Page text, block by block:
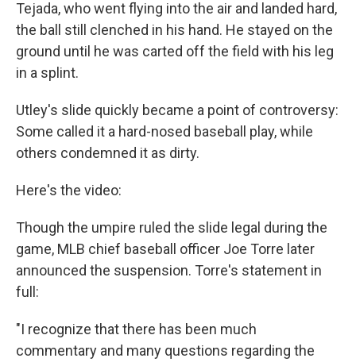
Tejada, who went flying into the air and landed hard,
the ball still clenched in his hand. He stayed on the
ground until he was carted off the field with his leg
in a splint.
Utley's slide quickly became a point of controversy:
Some called it a hard-nosed baseball play, while
others condemned it as dirty.
Here's the video:
Though the umpire ruled the slide legal during the
game, MLB chief baseball officer Joe Torre later
announced the suspension. Torre's statement in
full:
"I recognize that there has been much
commentary and many questions regarding the